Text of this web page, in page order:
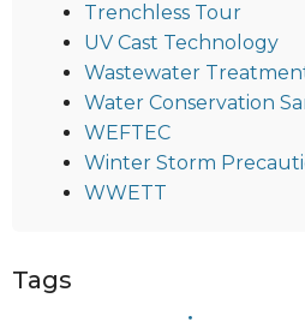
Trenchless Tour
UV Cast Technology
Wastewater
Water Conservation
WEFTEC
Winter Storm
WWETT
Tags